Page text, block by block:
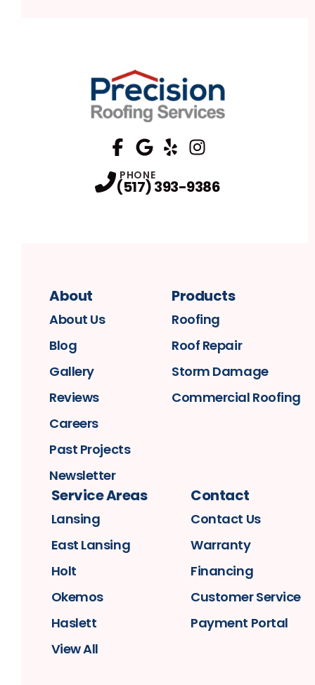
PHONE
(517) 393-9386
About
About Us
Blog
Gallery
Reviews
Careers
Past Projects
Newsletter
Products
Roofing
Roof Repair
Storm Damage
Commercial Roofing
Service Areas
Lansing
East Lansing
Holt
Okemos
Haslett
View All
Contact
Contact Us
Warranty
Financing
Customer Service
Payment Portal